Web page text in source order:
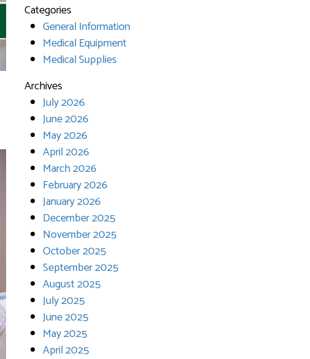
Categories
General Information
Medical Equipment
Medical Supplies
Archives
July 2026
June 2026
May 2026
April 2026
March 2026
February 2026
January 2026
December 2025
November 2025
October 2025
September 2025
August 2025
July 2025
June 2025
May 2025
April 2025